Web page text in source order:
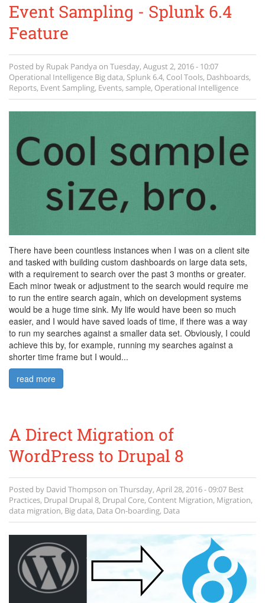
Event Sampling - Splunk 6.4
Feature
Posted by Rupak Pandya on Tuesday, August 2, 2016 - 10:07
Operational Intelligence Big data, Splunk 6.4, Cool Tools, Dashboards,
Reports, Event Sampling, Events, sample, Operational Intelligence
There have been countless instances when I was on a client site
and tasked with building custom dashboards on large data sets,
with a requirement to search over the past 3 months or greater.
Each minor tweak or adjustment to the search would require me
to run the entire search again, which on development systems
would be a huge time sink. My life would have been so much
easier, and I would have saved loads of time, if there was a way
to run my searches against a smaller data set. Obviously, I could
achieve this by, for example, running my searches against a
shorter time frame but I would...
read more
A Direct Migration of
WordPress to Drupal 8
Posted by David Thompson on Thursday, April 28, 2016 - 09:07 Best
Practices, Drupal Drupal 8, Drupal Core, Content Migration, Migration,
data migration, Big data, Data On-boarding, Data